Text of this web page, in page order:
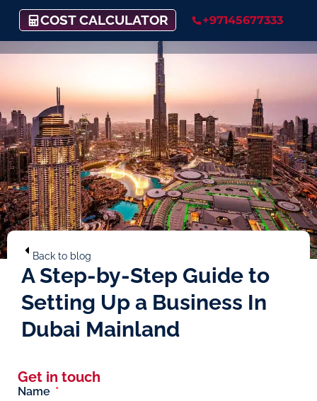
COST CALCULATOR +97145677333
Back to blog
A Step-by-Step Guide to
Setting Up a Business In
Dubai Mainland
Get in touch
Name